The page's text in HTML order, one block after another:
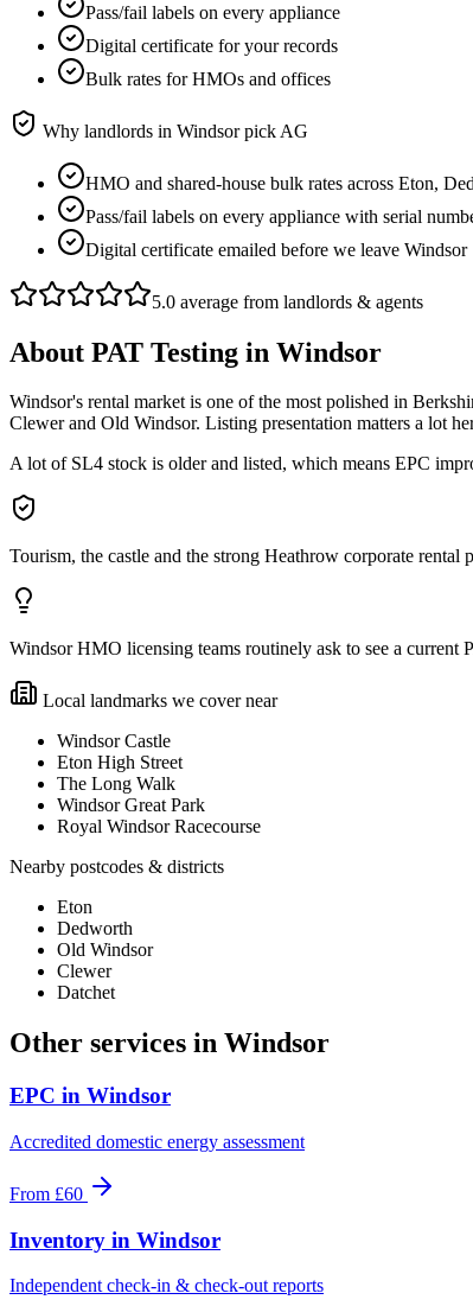
Pass/fail labels on every appliance
Digital certificate for your records
Bulk rates for HMOs and offices
Why landlords in Windsorpick AG
HMO and shared-house bulk rates across Eton,
Pass/fail labels on every appliance with serial
Digital certificate emailed before we leave Windsor
5.0 average from landlords & agents
About PAT Testing in Windsor
Windsor's rental market is one of the most polished in
Clewer and Old Windsor. Listing presentation matters a lot
A lot of SL4 stock is older and listed, which means EPC
Tourism, the castle and the strong Heathrow corporate
Windsor HMO licensing teams routinely ask to see a
Local landmarks we cover near
Windsor Castle
Eton High Street
The Long Walk
Windsor Great Park
Royal Windsor Racecourse
Nearby postcodes & districts
Eton
Dedworth
Old Windsor
Clewer
Datchet
Other services in Windsor
EPC in Windsor
Accredited domestic energy assessment
From £60
Inventory in Windsor
Independent check-in & check-out reports